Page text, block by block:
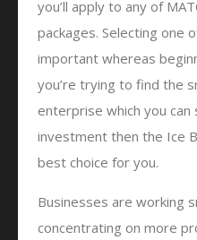
you’ll apply to any of
packages. Selecting one
important whereas
you’re trying to find the
enterprise which you
investment then the Ice
best choice for you.
Businesses are working
concentrating on more